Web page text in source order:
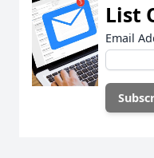
List
Email